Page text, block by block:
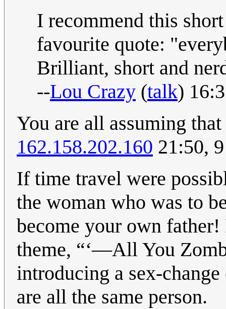
I recommend this
favourite quote:
Brilliant, short and
--Lou Crazy (talk)
You are all assuming
162.158.202.160 21:50,
If time travel were
the woman who was to
become your own
theme, “‘—All You
introducing a sex-
are all the same person.